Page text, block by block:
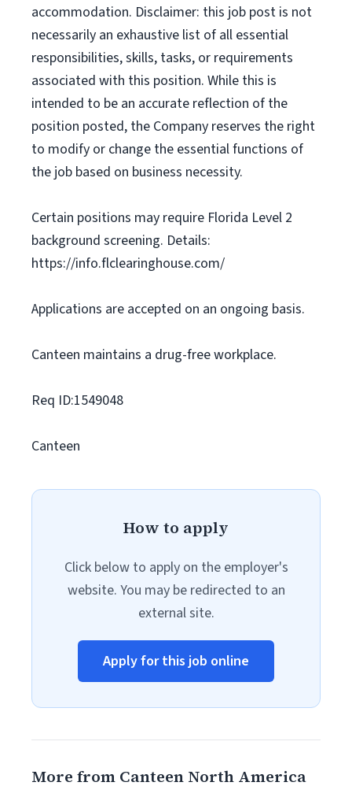
accommodation. Disclaimer: this job post is not
necessarily an exhaustive list of all essential
responsibilities, skills, tasks, or requirements
associated with this position. While this is
intended to be an accurate reflection of the
position posted, the Company reserves the right
to modify or change the essential functions of
the job based on business necessity.
Certain positions may require Florida Level 2
background screening. Details:
https://info.flclearinghouse.com/
Applications are accepted on an ongoing basis.
Canteen maintains a drug-free workplace.
Req ID:1549048
Canteen
How to apply
Click below to apply on the employer's
website. You may be redirected to an
external site.
Apply for this job online
More from Canteen North America